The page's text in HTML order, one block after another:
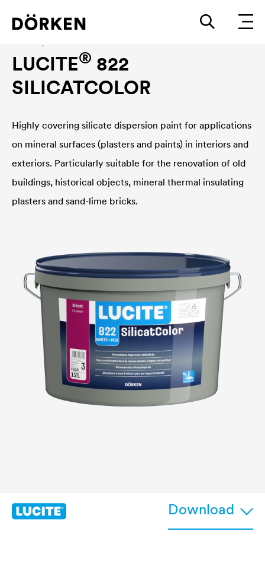
LUCITE® 822
SILICATCOLOR
Highly covering silicate dispersion paint for applications
on mineral surfaces (plasters and paints) in interiors and
exteriors. Particularly suitable for the renovation of old
buildings, historical objects, mineral thermal insulating
plasters and sand-lime bricks.
Download